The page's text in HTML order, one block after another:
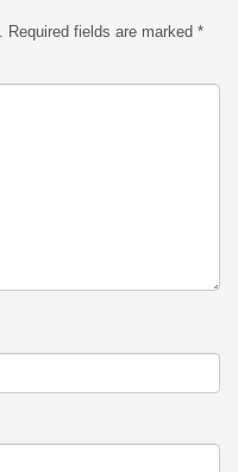
Required fields are marked *